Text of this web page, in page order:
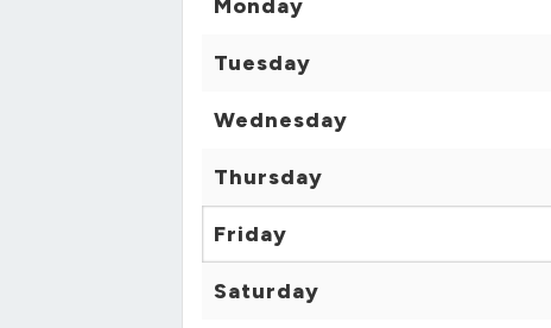
Monday
Tuesday
Wednesday
Thursday
Friday
Saturday